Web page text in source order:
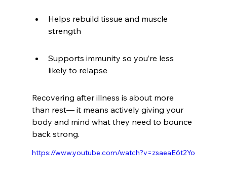
Helps rebuild tissue and muscle
strength
Supports immunity so you’re less
likely to relapse
Recovering after illness is about more
than rest— it means actively giving your
body and mind what they need to bounce
back strong.
https://www.youtube.com/watch?v=zsaeaE6t2Yo